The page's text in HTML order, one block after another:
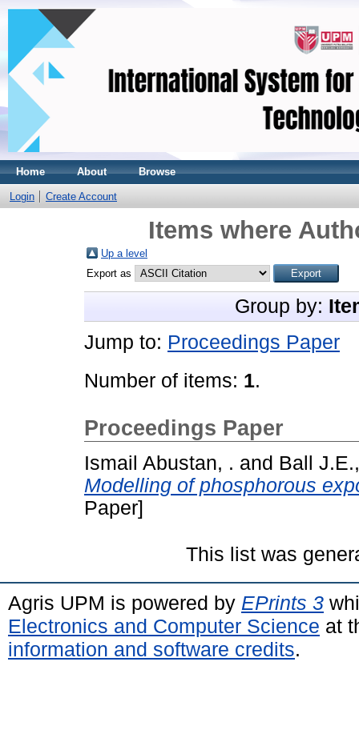
Home About Browse
Login Create Account
Items where
Up a level
Export as
Group by:
Jump to: Proceedings Paper
Number of items: 1.
Proceedings Paper
Ismail Abustan, . and Ball
Modelling of phosphorous
Paper]
This list was
Agris UPM is powered by EPrints 3
Electronics and Computer Science at
information and software credits.